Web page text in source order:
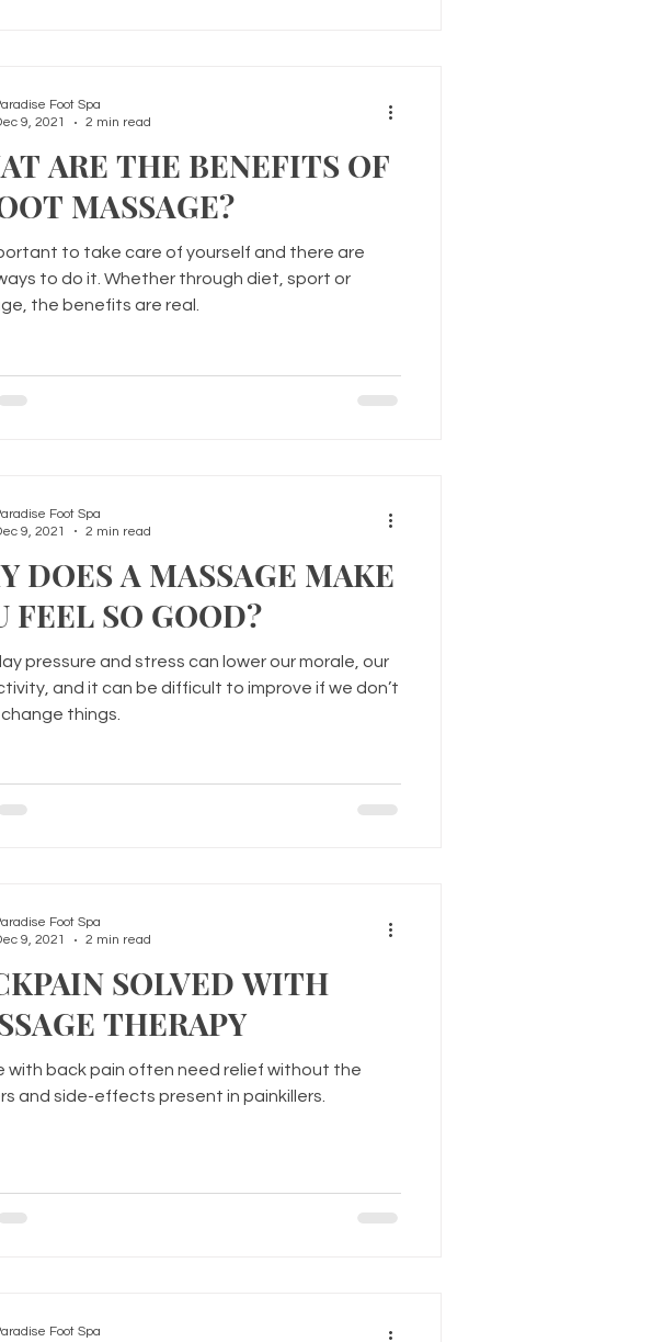
ARE THE BENEFITS OF
MASSAGE?
to take care of yourself and there are
to do it. Whether through diet, sport or
the benefits are real.
Foot Spa
9, 2021
2 min read
DOES A MASSAGE MAKE
FEEL SO GOOD?
pressure and stress can lower our morale, our
and it can be difficult to improve if we don’t
things.
Foot Spa
9, 2021
2 min read
SOLVED WITH
THERAPY
with back pain often need relief without the
and side-effects present in painkillers.
Foot Spa
9, 2021
2 min read
Foot Spa